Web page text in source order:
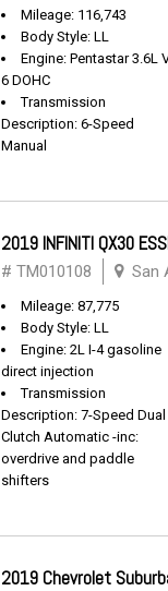
Mileage: 116,743
Body Style: LL
Engine: Pentastar 3.6L
6 DOHC
Transmission
Description: 6-Speed
Manual
2019 INFINITI QX30
# TM010108 San
Mileage: 87,775
Body Style: LL
Engine: 2L I-4 gasoline
direct injection
Transmission
Description: 7-Speed Dual
Clutch Automatic -inc:
overdrive and paddle
shifters
2019 Chevrolet